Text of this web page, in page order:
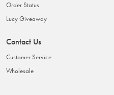
Order Status
Lucy Giveaway
Contact Us
Customer Service
Wholesale